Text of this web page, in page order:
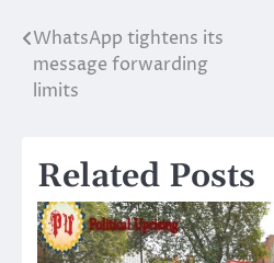
Post
navigation
WhatsApp tightens its
message forwarding
limits
Related Posts